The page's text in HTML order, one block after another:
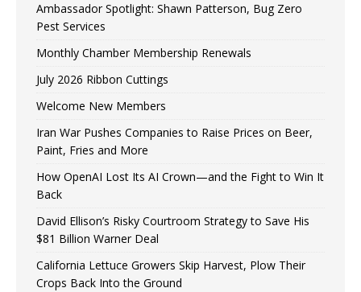
Ambassador Spotlight: Shawn Patterson, Bug Zero
Pest Services
Monthly Chamber Membership Renewals
July 2026 Ribbon Cuttings
Welcome New Members
Iran War Pushes Companies to Raise Prices on Beer,
Paint, Fries and More
How OpenAI Lost Its AI Crown—and the Fight to Win It
Back
David Ellison’s Risky Courtroom Strategy to Save His
$81 Billion Warner Deal
California Lettuce Growers Skip Harvest, Plow Their
Crops Back Into the Ground